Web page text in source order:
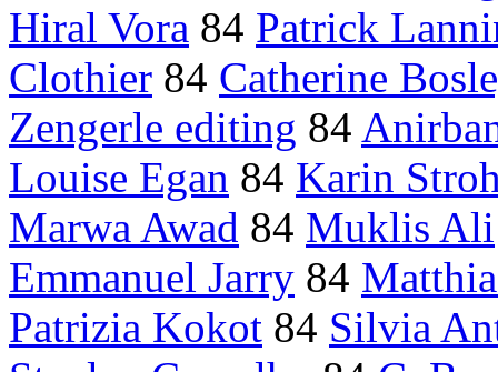
Hiral Vora 84 Patrick
Clothier 84 Catherine
Zengerle editing 84
Louise Egan 84 Karin
Marwa Awad 84 Muklis Ali
Emmanuel Jarry 84
Patrizia Kokot 84 Silvia